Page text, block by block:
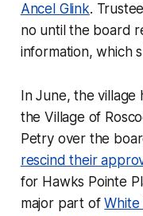
Ancel Glink.
no until the board
information, which
In June, the
the Village of
Petry over the
rescind their
for Hawks Pointe
major part ofWhite